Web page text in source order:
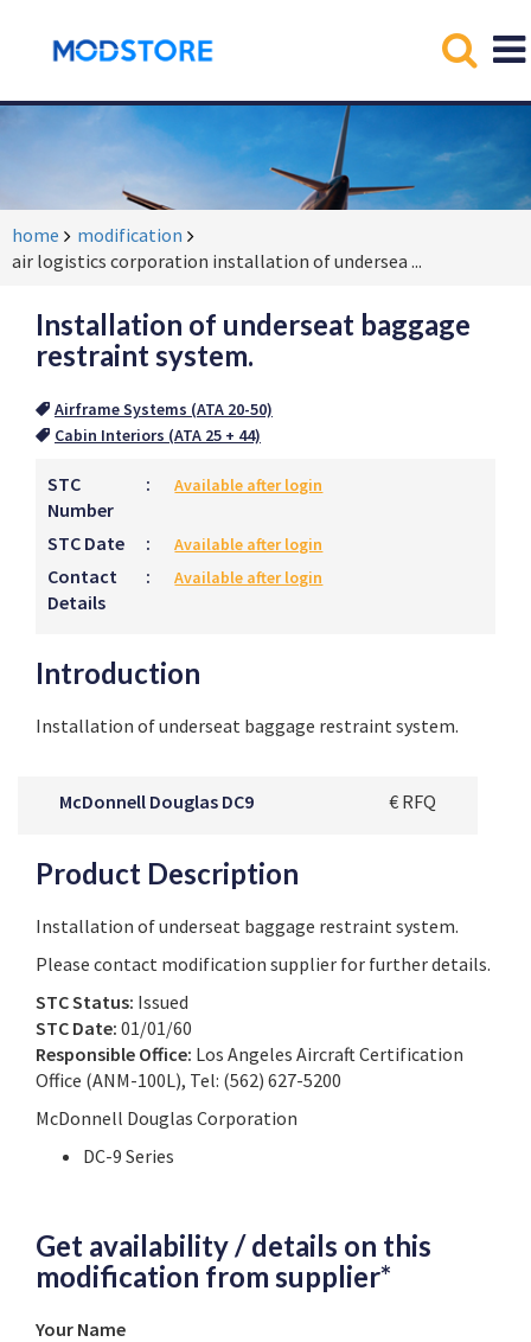
home
modification
air logistics corporation installation of undersea ...
Installation of underseat baggage
restraint system.
Airframe Systems (ATA 20-50)
Cabin Interiors (ATA 25 + 44)
STC
Number
: Available after login
STC Date : Available after login
Contact
Details
: Available after login
Introduction
Installation of underseat baggage restraint system.
McDonnell Douglas DC9 € RFQ
Product Description
Installation of underseat baggage restraint system.
Please contact modification supplier for further details.
STC Status: Issued
STC Date: 01/01/60
Responsible Office: Los Angeles Aircraft Certification
Office (ANM-100L), Tel: (562) 627-5200
McDonnell Douglas Corporation
DC-9 Series
Get availability / details on this
modification from supplier*
Your Name